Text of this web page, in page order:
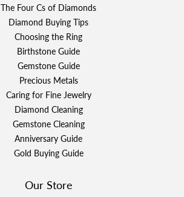
The Four Cs of Diamonds
Diamond Buying Tips
Choosing the Ring
Birthstone Guide
Gemstone Guide
Precious Metals
Caring for Fine Jewelry
Diamond Cleaning
Gemstone Cleaning
Anniversary Guide
Gold Buying Guide
Our Store